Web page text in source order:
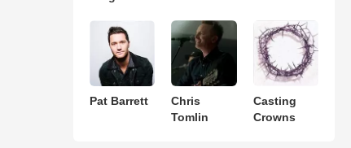
Pat Barrett
Chris
Tomlin
Casting
Crowns